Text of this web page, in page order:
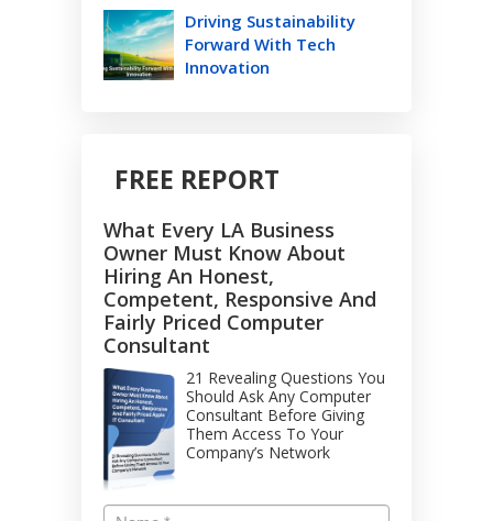
Driving Sustainability
Forward With Tech
Innovation
FREE REPORT
What Every LA Business
Owner Must Know About
Hiring An Honest,
Competent, Responsive And
Fairly Priced Computer
Consultant
21 Revealing Questions You
Should Ask Any Computer
Consultant Before Giving
Them Access To Your
Company’s Network